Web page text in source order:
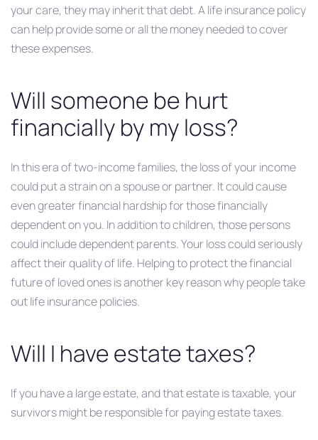
your care, they may inherit that debt. A life insurance policy
can help provide some or all the money needed to cover
these expenses.
Will someone be hurt
financially by my loss?
In this era of two-income families, the loss of your income
could put a strain on a spouse or partner. It could cause
even greater financial hardship for those financially
dependent on you. In addition to children, those persons
could include dependent parents. Your loss could seriously
affect their quality of life. Helping to protect the financial
future of loved ones is another key reason why people take
out life insurance policies.
Will I have estate taxes?
If you have a large estate, and that estate is taxable, your
survivors might be responsible for paying estate taxes.